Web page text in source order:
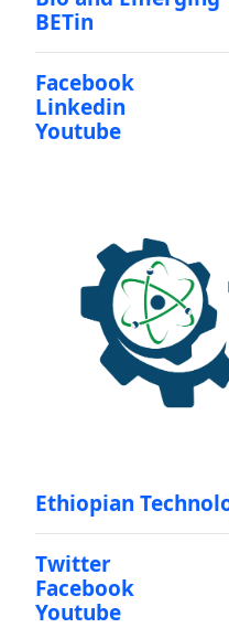
BETin
Facebook
Linkedin
Youtube
Ethiopian
Twitter
Facebook
Youtube